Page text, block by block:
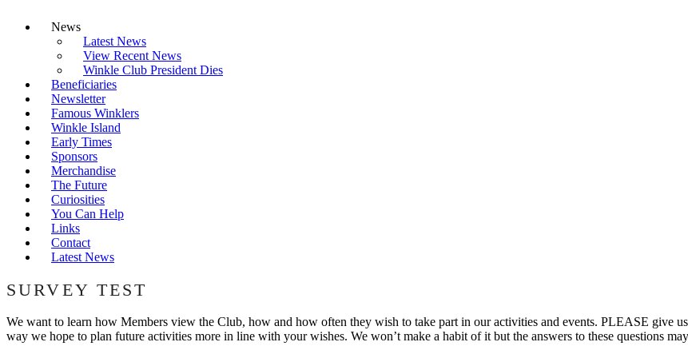
News
Latest News
View Recent News
Winkle Club President Dies
Beneficiaries
Newsletter
Famous Winklers
Winkle Island
Early Times
Sponsors
Merchandise
The Future
Curiosities
You Can Help
Links
Contact
Latest News
SURVEY TEST
We want to learn how Members view the Club, how and how often they wish to take part in our activities and events. PLEASE give
way we hope to plan future activities more in line with your wishes. We won’t make a habit of it but the answers to these questions